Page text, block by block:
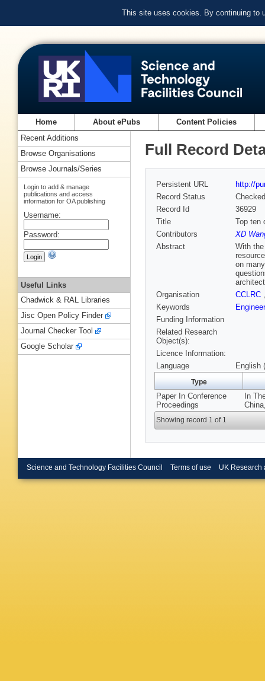
This site uses cookies. By continuing to
Home About ePubs Content Policies
Full Record
Persistent URL
http://
Record Status
Checked
Record Id
36929
Title
Top ten
Contributors
XD
Abstract
With
on
Organisation
CCLRC
Keywords
Funding Information
Related Research
Object(s):
Licence Information:
Language
English
Type
Paper In Conference
Proceedings
In
Showing record 1 of 1
Recent Additions
Browse Organisations
Browse Journals/Series
Login to add & manage
publications and access
information for OA publishing
Username:
Password:
Useful Links
Chadwick & RAL Libraries
Jisc Open Policy Finder
Journal Checker Tool
Google Scholar
Science and Technology Facilities Council Terms of use UK Research